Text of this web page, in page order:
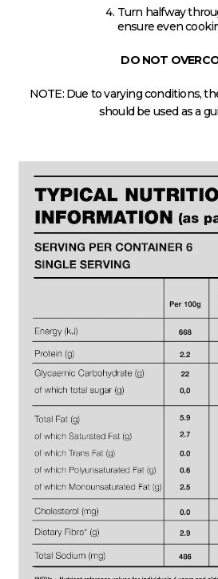
Turn halfway
ensure even
DO NOT
NOTE: Due to varying conditions,
should be used as a